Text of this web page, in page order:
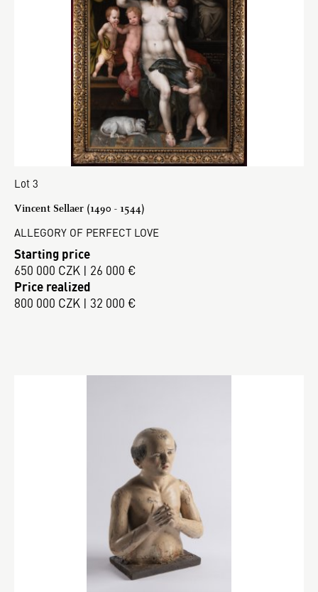
Lot 3
Vincent Sellaer (1490 - 1544)
ALLEGORY OF PERFECT LOVE
Starting price
650 000 CZK | 26 000 €
Price realized
800 000 CZK | 32 000 €